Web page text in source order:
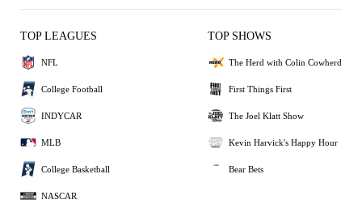
TOP LEAGUES
NFL
College Football
INDYCAR
MLB
College Basketball
NASCAR
TOP SHOWS
The Herd with Colin Cowherd
First Things First
The Joel Klatt Show
Kevin Harvick's Happy Hour
Bear Bets